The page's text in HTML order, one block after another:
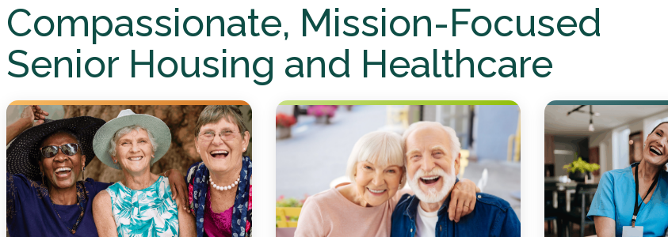
Compassionate, Mission-Focused
Senior Housing and Healthcare